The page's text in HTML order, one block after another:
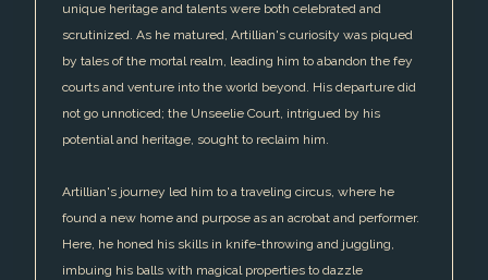
unique heritage and talents were both celebrated and
scrutinized. As he matured, Artillian's curiosity was piqued
by tales of the mortal realm, leading him to abandon the fey
courts and venture into the world beyond. His departure did
not go unnoticed; the Unseelie Court, intrigued by his
potential and heritage, sought to reclaim him.
Artillian's journey led him to a traveling circus, where he
found a new home and purpose as an acrobat and performer.
Here, he honed his skills in knife-throwing and juggling,
imbuing his balls with magical properties to dazzle